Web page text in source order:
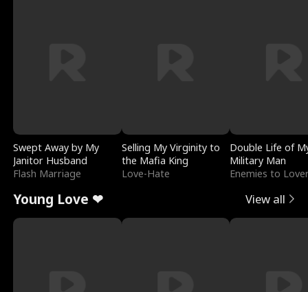
Swept Away by My
Janitor Husband
Flash Marriage
Selling My Virginity to
the Mafia King
Love-Hate
Double Life of
Military Man
Enemies to
Young Love ❤ View all